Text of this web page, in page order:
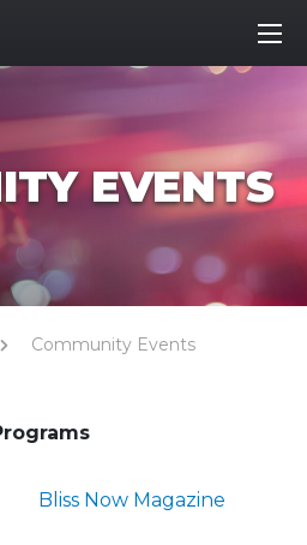
EVENTS
Community Events
Bliss Now Magazine